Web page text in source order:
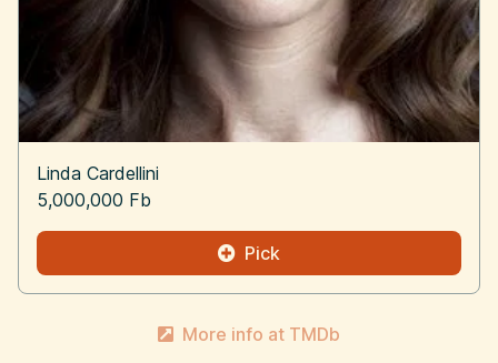
Linda Cardellini
5,000,000 Fb
Pick
More info at TMDb